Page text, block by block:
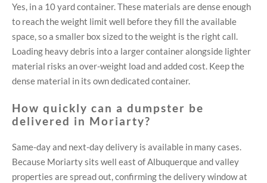
Yes, in a 10 yard container. These materials are dense enough
to reach the weight limit well before they fill the available
space, so a smaller box sized to the weight is the right call.
Loading heavy debris into a larger container alongside lighter
material risks an over-weight load and added cost. Keep the
dense material in its own dedicated container.
How quickly can a dumpster be
delivered in Moriarty?
Same-day and next-day delivery is available in many cases.
Because Moriarty sits well east of Albuquerque and valley
properties are spread out, confirming the delivery window at